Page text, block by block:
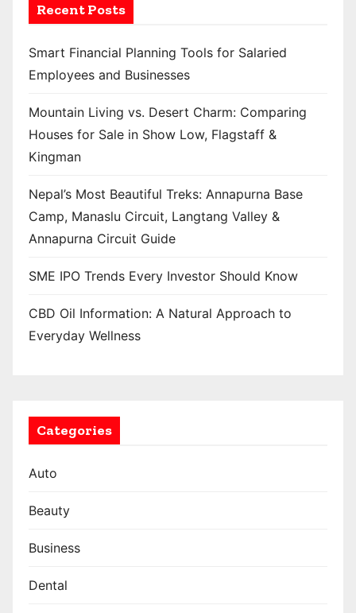
Recent Posts
Smart Financial Planning Tools for Salaried
Employees and Businesses
Mountain Living vs. Desert Charm: Comparing
Houses for Sale in Show Low, Flagstaff &
Kingman
Nepal’s Most Beautiful Treks: Annapurna Base
Camp, Manaslu Circuit, Langtang Valley &
Annapurna Circuit Guide
SME IPO Trends Every Investor Should Know
CBD Oil Information: A Natural Approach to
Everyday Wellness
Categories
Auto
Beauty
Business
Dental